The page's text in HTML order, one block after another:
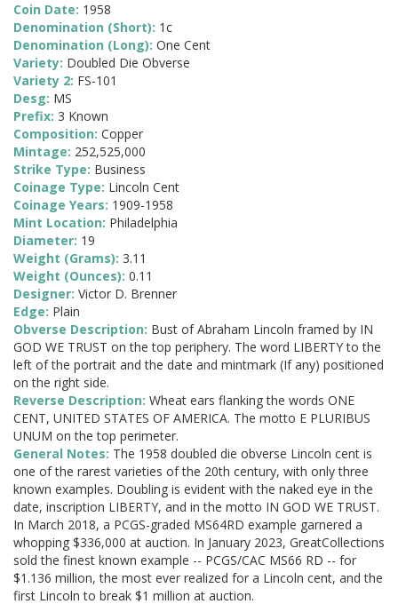
Coin Date: 1958
Denomination (Short): 1c
Denomination (Long): One Cent
Variety: Doubled Die Obverse
Variety 2: FS-101
Desg: MS
Prefix: 3 Known
Composition: Copper
Mintage: 252,525,000
Strike Type: Business
Coinage Type: Lincoln Cent
Coinage Years: 1909-1958
Mint Location: Philadelphia
Diameter: 19
Weight (Grams): 3.11
Weight (Ounces): 0.11
Designer: Victor D. Brenner
Edge: Plain
Obverse Description: Bust of Abraham Lincoln framed by IN
GOD WE TRUST on the top periphery. The word LIBERTY to the
left of the portrait and the date and mintmark (If any) positioned
on the right side.
Reverse Description: Wheat ears flanking the words ONE
CENT, UNITED STATES OF AMERICA. The motto E PLURIBUS
UNUM on the top perimeter.
General Notes: The 1958 doubled die obverse Lincoln cent is
one of the rarest varieties of the 20th century, with only three
known examples. Doubling is evident with the naked eye in the
date, inscription LIBERTY, and in the motto IN GOD WE TRUST.
In March 2018, a PCGS-graded MS64RD example garnered a
whopping $336,000 at auction. In January 2023, GreatCollections
sold the finest known example -- PCGS/CAC MS66 RD -- for
$1.136 million, the most ever realized for a Lincoln cent, and the
first Lincoln to break $1 million at auction.